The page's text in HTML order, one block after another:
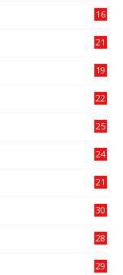
16
21
19
22
25
24
21
30
28
29